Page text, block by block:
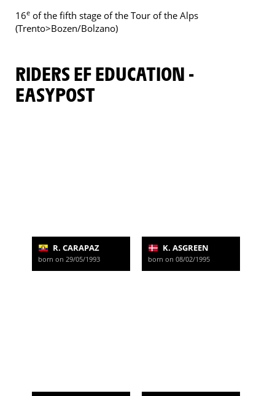
16e of the fifth stage of the Tour of the Alps
(Trento>Bozen/Bolzano)
RIDERS EF EDUCATION -
EASYPOST
R. CARAPAZ
born on 29/05/1993
K. ASGREEN
born on 08/02/1995